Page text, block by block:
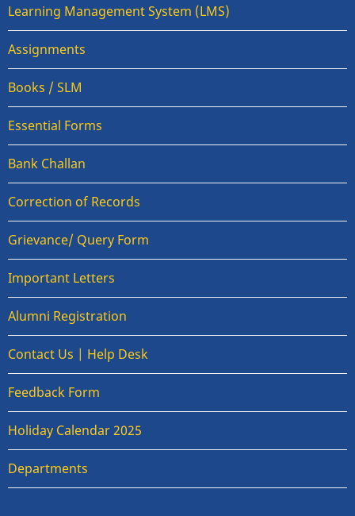
Learning Management System (LMS)
Assignments
Books / SLM
Essential Forms
Bank Challan
Correction of Records
Grievance/ Query Form
Important Letters
Alumni Registration
Contact Us | Help Desk
Feedback Form
Holiday Calendar 2025
Departments